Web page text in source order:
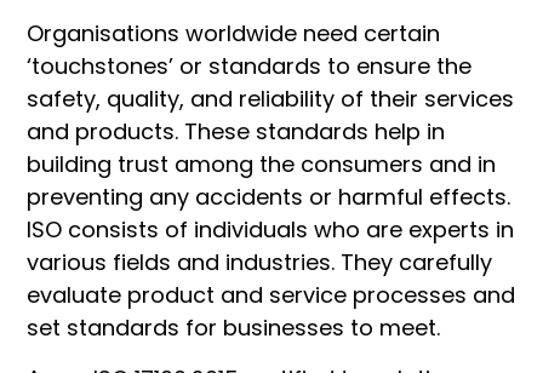
Organisations worldwide need certain
‘touchstones’ or standards to ensure the
safety, quality, and reliability of their services
and products. These standards help in
building trust among the consumers and in
preventing any accidents or harmful effects.
ISO consists of individuals who are experts in
various fields and industries. They carefully
evaluate product and service processes and
set standards for businesses to meet.